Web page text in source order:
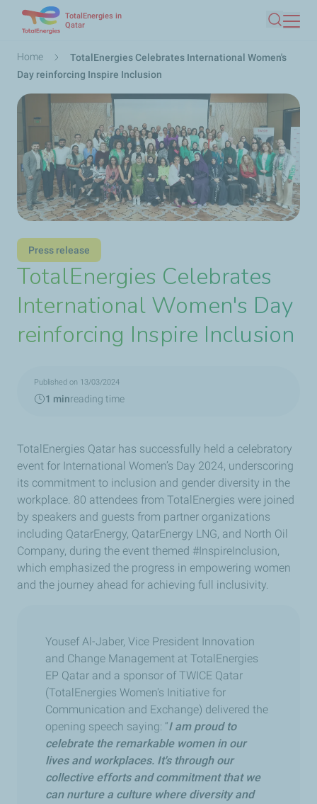
main
content
TotalEnergies in
Qatar
Search
Breadcrumb
Home
TotalEnergies Celebrates International Women's
Day reinforcing Inspire Inclusion
Press release
TotalEnergies Celebrates
International Women's Day
reinforcing Inspire Inclusion
Published on 13/03/2024
1 minreading time
TotalEnergies Qatar has successfully held a celebratory
event for International Women’s Day 2024, underscoring
its commitment to inclusion and gender diversity in the
workplace. 80 attendees from TotalEnergies were joined
by speakers and guests from partner organizations
including QatarEnergy, QatarEnergy LNG, and North Oil
Company, during the event themed #InspireInclusion,
which emphasized the progress in empowering women
and the journey ahead for achieving full inclusivity.
Yousef Al-Jaber, Vice President Innovation
and Change Management at TotalEnergies
EP Qatar and a sponsor of TWICE Qatar
(TotalEnergies Women's Initiative for
Communication and Exchange) delivered the
opening speech saying: “I am proud to
celebrate the remarkable women in our
lives and workplaces. It's through our
collective efforts and commitment that we
can nurture a culture where diversity and